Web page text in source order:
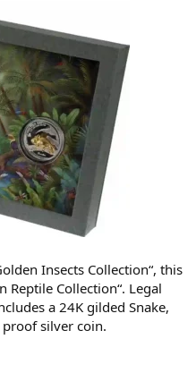
Insects Collection“, this
Reptile Collection“. Legal
a 24K gilded Snake,
proof silver coin.